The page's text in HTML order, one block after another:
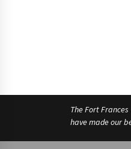
The Fort
have made our